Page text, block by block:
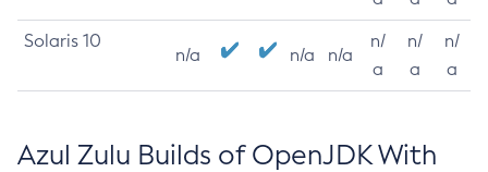
Solaris 10
n/a n/a n/a
n/
a
n/
a
n/
a
Azul Zulu Builds of OpenJDK With